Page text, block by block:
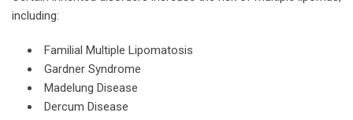
including:
Familial Multiple Lipomatosis
Gardner Syndrome
Madelung Disease
Dercum Disease